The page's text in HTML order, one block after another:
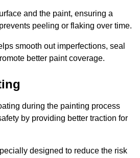
and the paint, ensuring a
peeling or flaking over time.
smooth out imperfections, seal
better paint coverage.
during the painting process
by providing better traction for
designed to reduce the risk